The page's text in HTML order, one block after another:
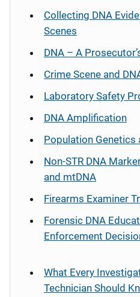
Collecting DNA
Scenes
DNA – A
Crime Scene and
Laboratory Safety
DNA Amplification
Population Genetics
Non-STR DNA
and mtDNA
Firearms Examiner
Forensic DNA
Enforcement
What Every
Technician Should